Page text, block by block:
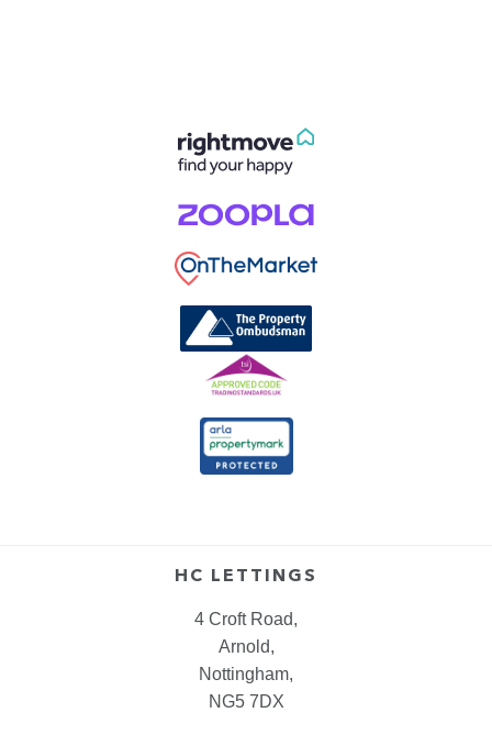
HC LETTINGS
4 Croft Road,
Arnold,
Nottingham,
NG5 7DX